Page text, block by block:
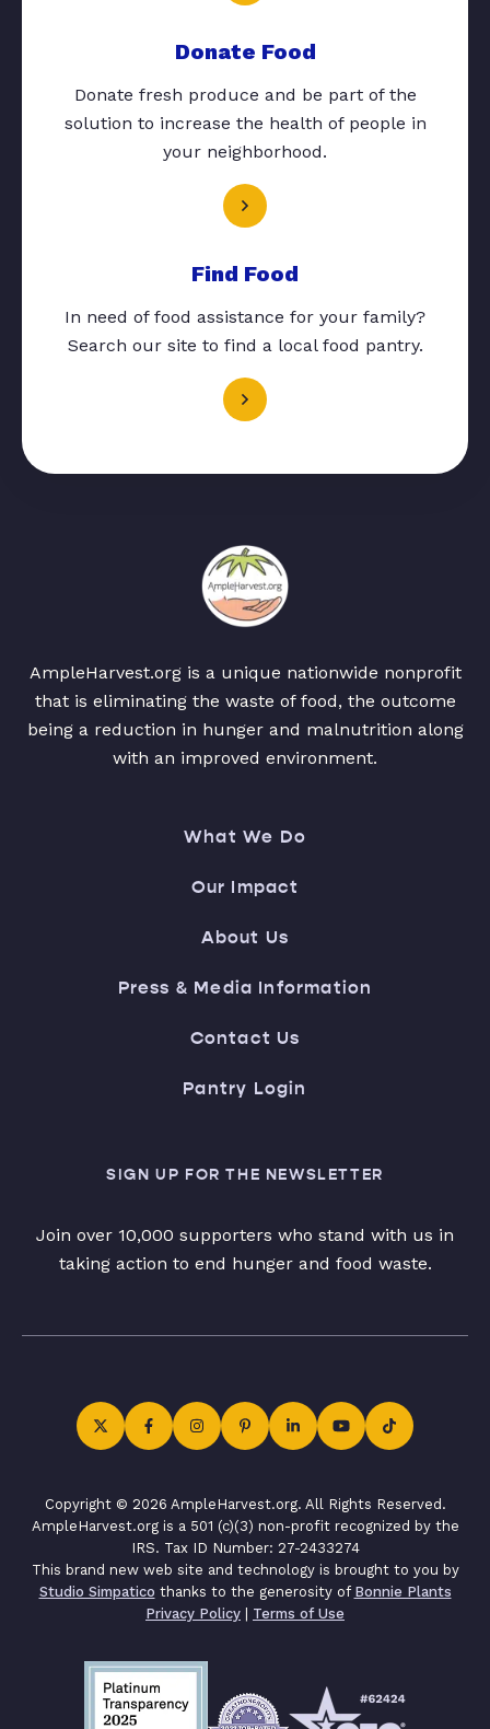
Donate Food
Donate fresh produce and be part of the
solution to increase the health of people in
your neighborhood.
Find Food
In need of food assistance for your family?
Search our site to find a local food pantry.
AmpleHarvest.org is a unique nationwide nonprofit
that is eliminating the waste of food, the outcome
being a reduction in hunger and malnutrition along
with an improved environment.
What We Do
Our Impact
About Us
Press & Media Information
Contact Us
Pantry Login
SIGN UP FOR THE NEWSLETTER
Join over 10,000 supporters who stand with us in
taking action to end hunger and food waste.
Copyright © 2026 AmpleHarvest.org. All Rights Reserved.
AmpleHarvest.org is a 501 (c)(3) non-profit recognized by the
IRS. Tax ID Number: 27-2433274
This brand new web site and technology is brought to you by
Studio Simpatico thanks to the generosity of Bonnie Plants
Privacy Policy | Terms of Use